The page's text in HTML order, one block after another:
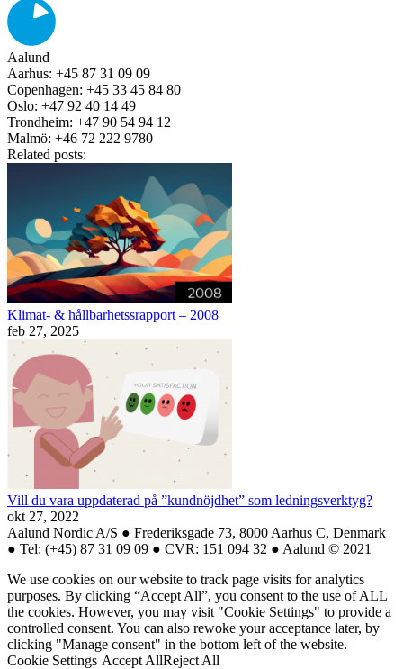
Aalund
Aarhus: +45 87 31 09 09
Copenhagen: +45 33 45 84 80
Oslo: +47 92 40 14 49
Trondheim: +47 90 54 94 12
Malmö: +46 72 222 9780
Related posts:
Klimat- & hållbarhetssrapport – 2008
feb 27, 2025
Vill du vara uppdaterad på ”kundnöjdhet” som ledningsverktyg?
okt 27, 2022
Aalund Nordic A/S ● Frederiksgade 73, 8000 Aarhus C, Denmark
● Tel: (+45) 87 31 09 09 ● CVR: 151 094 32 ● Aalund © 2021
We use cookies on our website to track page visits for analytics
purposes. By clicking “Accept All”, you consent to the use of ALL
the cookies. However, you may visit "Cookie Settings" to provide a
controlled consent. You can also rewoke your acceptance later, by
clicking "Manage consent" in the bottom left of the website.
Cookie Settings Accept AllReject All